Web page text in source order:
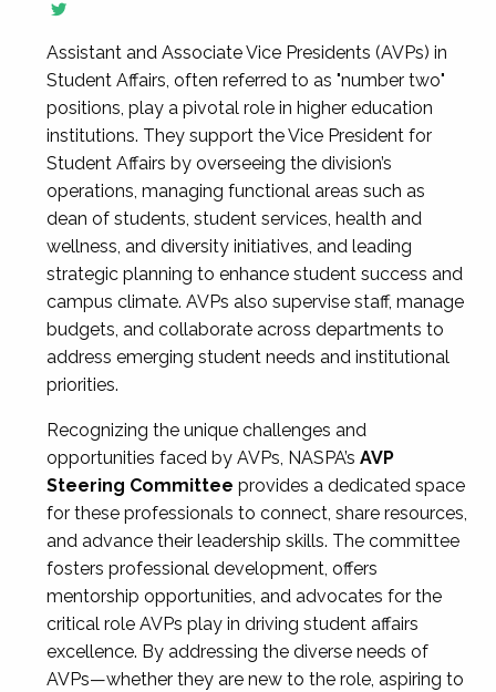
Assistant and Associate Vice Presidents (AVPs) in
Student Affairs, often referred to as "number two"
positions, play a pivotal role in higher education
institutions. They support the Vice President for
Student Affairs by overseeing the division’s
operations, managing functional areas such as
dean of students, student services, health and
wellness, and diversity initiatives, and leading
strategic planning to enhance student success and
campus climate. AVPs also supervise staff, manage
budgets, and collaborate across departments to
address emerging student needs and institutional
priorities.
Recognizing the unique challenges and
opportunities faced by AVPs, NASPA’s AVP
Steering Committee provides a dedicated space
for these professionals to connect, share resources,
and advance their leadership skills. The committee
fosters professional development, offers
mentorship opportunities, and advocates for the
critical role AVPs play in driving student affairs
excellence. By addressing the diverse needs of
AVPs—whether they are new to the role, aspiring to